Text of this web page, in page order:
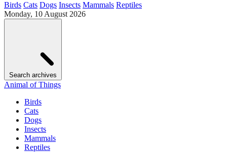
Birds Cats Dogs Insects Mammals Reptiles
Monday, 10 August 2026
Search archives
Animal of Things
Birds
Cats
Dogs
Insects
Mammals
Reptiles